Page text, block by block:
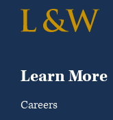
Learn More
Careers